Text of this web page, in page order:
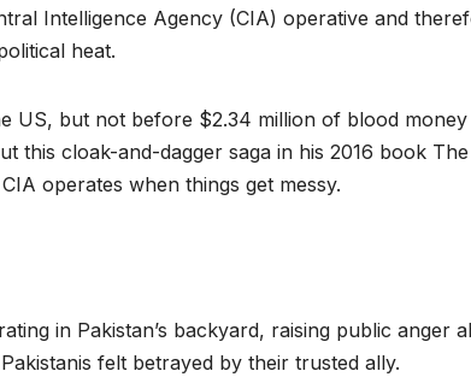
Intelligence Agency (CIA) operative and
heat.
US, but not before $2.34 million of blood
this cloak-and-dagger saga in his 2016 book
operates when things get messy.
in Pakistan’s backyard, raising public anger
felt betrayed by their trusted ally.